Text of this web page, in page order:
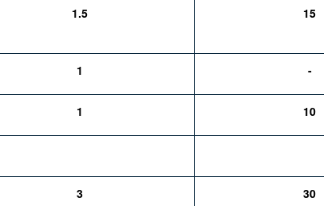
1.5 15
1 -
1 10
3 30